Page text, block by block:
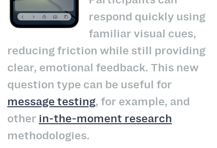
respond quickly using
familiar visual cues,
reducing friction while still providing
clear, emotional feedback. This new
question type can be useful for
message testing, for example, and
other in-the-moment research
methodologies.